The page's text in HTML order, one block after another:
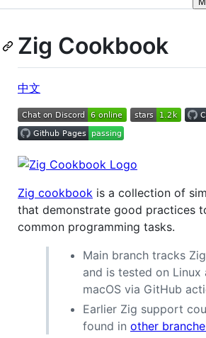
Zig Cookbook
中文
Zig cookbook is a collection of
that demonstrate good practices
common programming tasks.
Main branch tracks Zig
and is tested on Linux
macOS via GitHub
Earlier Zig support
found in other